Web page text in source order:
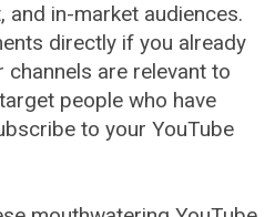
and in-market audiences.
directly if you already
are relevant to
people who have
to your YouTube